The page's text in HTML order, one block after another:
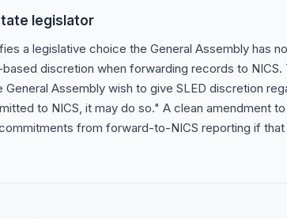
legislator
a legislative choice the General Assembly has
discretion when forwarding records to NICS.
Assembly wish to give SLED discretion
to NICS, it may do so." A clean amendment
from forward-to-NICS reporting if